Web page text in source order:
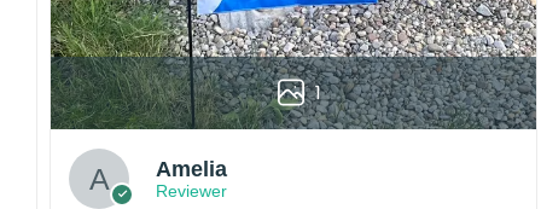
Please note: Actual colors may vary slightly
due to monitor settings and production
methods.
Customer Care:
Each hat is made to order. Because this is a
personalized product, we do not accept
1
Amelia
Reviewer